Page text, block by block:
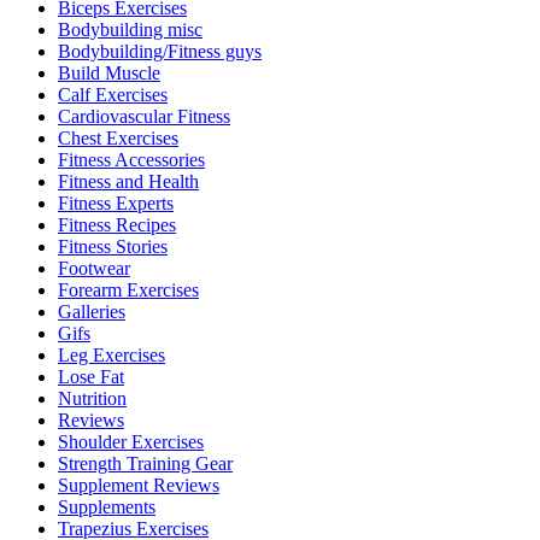
Biceps Exercises
Bodybuilding misc
Bodybuilding/Fitness guys
Build Muscle
Calf Exercises
Cardiovascular Fitness
Chest Exercises
Fitness Accessories
Fitness and Health
Fitness Experts
Fitness Recipes
Fitness Stories
Footwear
Forearm Exercises
Galleries
Gifs
Leg Exercises
Lose Fat
Nutrition
Reviews
Shoulder Exercises
Strength Training Gear
Supplement Reviews
Supplements
Trapezius Exercises